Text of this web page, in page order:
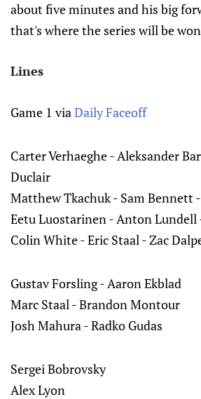
about five minutes and his big
that's where the series will be
Lines
Game 1 viaDaily Faceoff
Carter Verhaeghe - Aleksander
Duclair
Matthew Tkachuk - Sam Bennett
Eetu Luostarinen - Anton Lundell
Colin White - Eric Staal - Zac
Gustav Forsling - Aaron Ekblad
Marc Staal - Brandon Montour
Josh Mahura - Radko Gudas
Sergei Bobrovsky
Alex Lyon